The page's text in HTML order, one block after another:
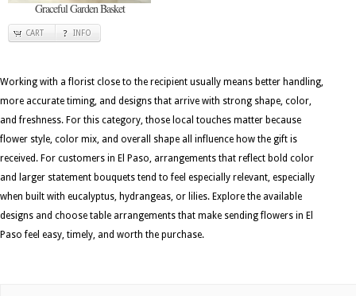
Graceful Garden Basket
CART INFO
Working with a florist close to the recipient usually means better handling,
more accurate timing, and designs that arrive with strong shape, color,
and freshness. For this category, those local touches matter because
flower style, color mix, and overall shape all influence how the gift is
received. For customers in El Paso, arrangements that reflect bold color
and larger statement bouquets tend to feel especially relevant, especially
when built with eucalyptus, hydrangeas, or lilies. Explore the available
designs and choose table arrangements that make sending flowers in El
Paso feel easy, timely, and worth the purchase.